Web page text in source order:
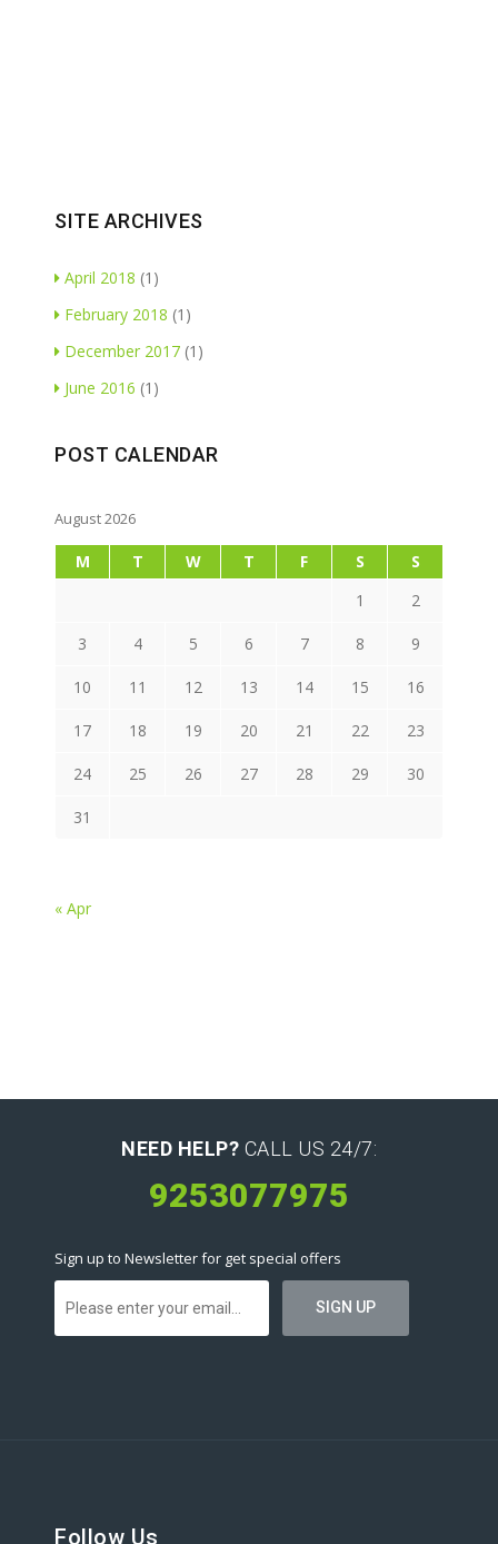
SITE ARCHIVES
April 2018 (1)
February 2018 (1)
December 2017 (1)
June 2016 (1)
POST CALENDAR
August 2026
M T W T F S
S
1
2
3 4 5 6 7 8 9
10 11 12 13 14 15 16
17 18 19 20 21 22 23
24 25 26 27 28 29 30
31
« Apr
NEED HELP? CALL US 24/7:
9253077975
Sign up to Newsletter for get special offers
Follow Us